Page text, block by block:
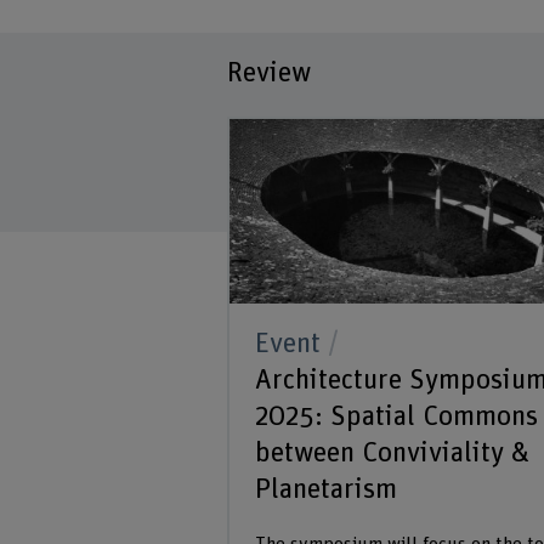
Review
Event
Architecture
2025: Spatial Commons
between Conviviality &
Planetarism